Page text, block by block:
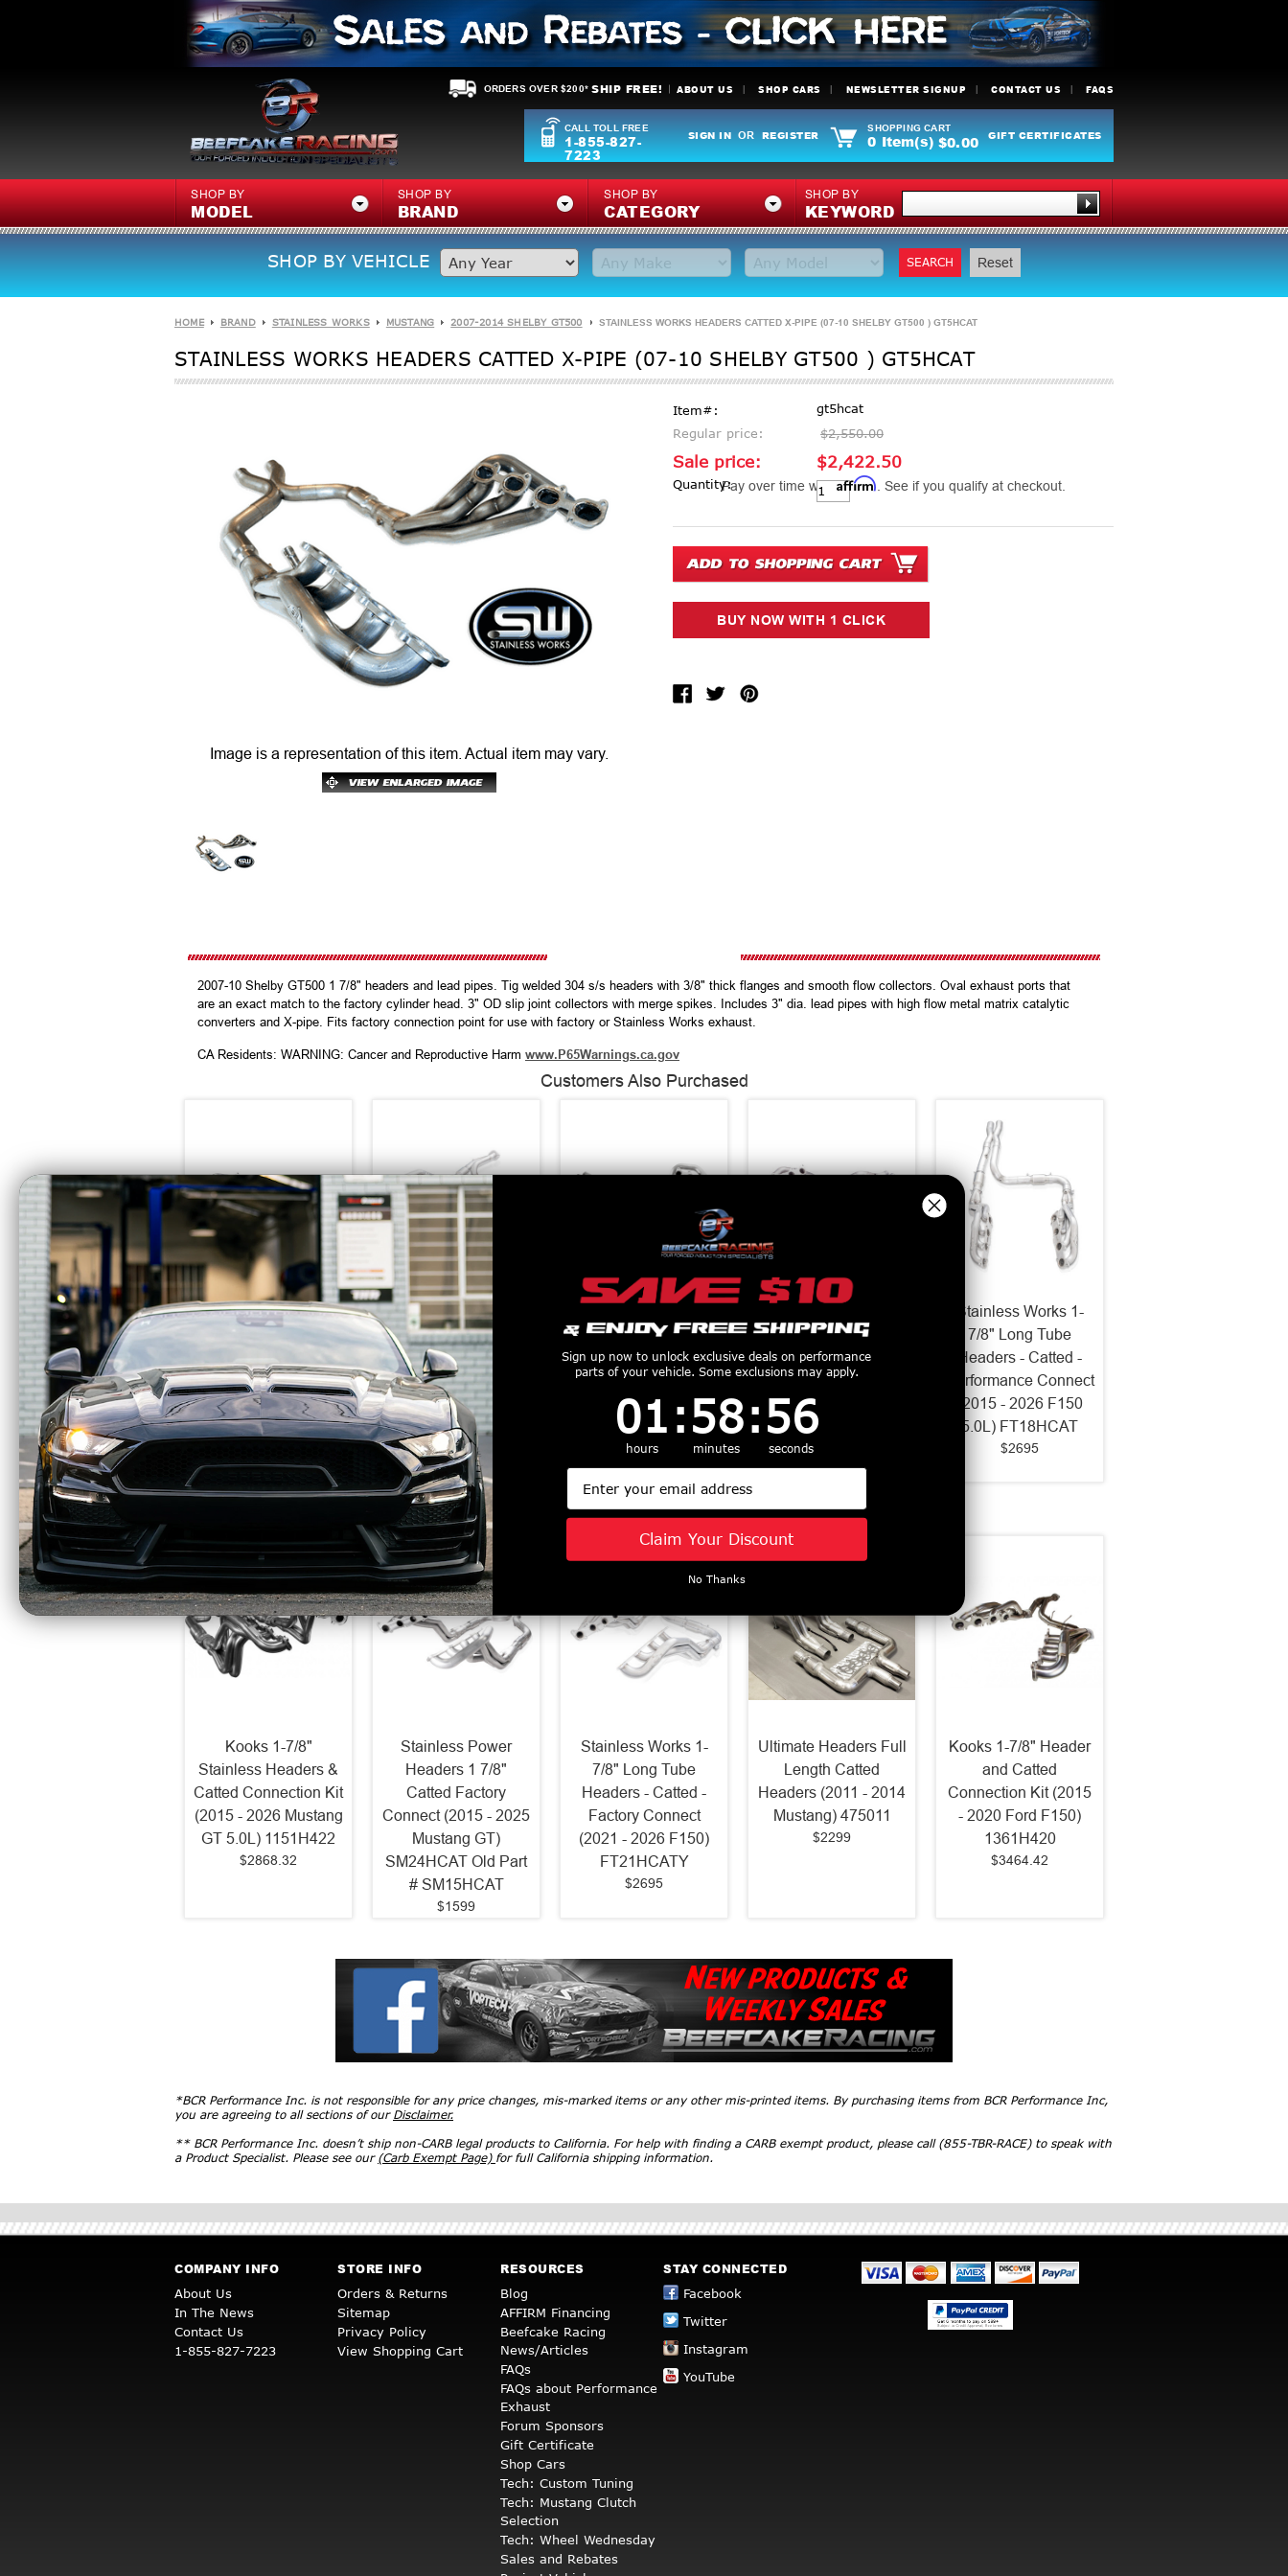
ORDERS OVER $200* SHIP FREE! ABOUT US SHOP CARS NEWSLETTER SIGNUP CONTACT US FAQS
CALL TOLL FREE
1-855-827-
7223
SIGN IN OR REGISTER
SHOPPING CART
0 Item(s) $0.00 GIFT CERTIFICATES
SHOP BY
MODEL
SHOP BY
BRAND
SHOP BY
CATEGORY
SHOP BY
KEYWORD
SHOP BY VEHICLE SEARCH Reset
HOME BRAND STAINLESS WORKS MUSTANG 2007-2014 SHELBY GT500 STAINLESS WORKS HEADERS CATTED X-PIPE (07-10 SHELBY GT500 ) GT5HCAT
STAINLESS WORKS HEADERS CATTED X-PIPE (07-10 SHELBY GT500 ) GT5HCAT
Image is a representation of this item. Actual item may vary.
Item#:
gt5hcat
Regular price:
$2,550.00
Sale price: $2,422.50
Pay over time withAffirm . See if you qualify at checkout.
Current Stock:
Quantity:
2007-10 Shelby GT500 1 7/8" headers and lead pipes. Tig welded 304 s/s headers with 3/8" thick flanges and smooth flow collectors. Oval exhaust ports that
are an exact match to the factory cylinder head. 3" OD slip joint collectors with merge spikes. Includes 3" dia. lead pipes with high flow metal matrix catalytic
converters and X-pipe. Fits factory connection point for use with factory or Stainless Works exhaust.
CA Residents: WARNING: Cancer and Reproductive Harm www.P65Warnings.ca.gov
Customers Also Purchased
Stainless Power
Headers 1 7/8"
Catted Factory
Connect (2015 - 2025
Mustang GT)
SM24HCAT Old Part
$1599
Stainless Works 1-
7/8" Long Tube
Headers - Catted -
Factory Connect
(2021 - 2026 F150)
FT21HCATY
$2695
Headers 1 7/8"
Catted Aftermarket
Connect (2015 - 2025
Mustang GT)
SM24H3CATLG Old
Part
#SM15H3CATLG
$1599
7/8" Catted Headers
Factory Connect
(2015 - 2026 Mustang
GT) M24HCAT Old
Part # M15HCAT
$2645
Stainless Works 1-
7/8" Long Tube
Headers - Catted -
Performance Connect
(2015 - 2026 F150
5.0L) FT18HCAT
$2695
Similar Products
Kooks 1-7/8"
Stainless Headers &
Catted Connection Kit
(2015 - 2026 Mustang
GT 5.0L) 1151H422
$2868.32
Stainless Power
Headers 1 7/8"
Catted Factory
Connect (2015 - 2025
Mustang GT)
SM24HCAT Old Part
# SM15HCAT
$1599
Stainless Works 1-
7/8" Long Tube
Headers - Catted -
Factory Connect
(2021 - 2026 F150)
FT21HCATY
$2695
Ultimate Headers Full
Length Catted
Headers (2011 - 2014
Mustang) 475011
$2299
Kooks 1-7/8" Header
and Catted
Connection Kit (2015
- 2020 Ford F150)
1361H420
$3464.42
*BCR Performance Inc. is not responsible for any price changes, mis-marked items or any other mis-printed items. By purchasing items from BCR Performance Inc,
you are agreeing to all sections of our Disclaimer.
** BCR Performance Inc. doesn’t ship non-CARB legal products to California. For help with finding a CARB exempt product, please call (855-TBR-RACE) to speak with
a Product Specialist. Please see our (Carb Exempt Page) for full California shipping information.
COMPANY INFO
About Us
In The News
Contact Us
1-855-827-7223
STORE INFO
Orders & Returns
Sitemap
Privacy Policy
View Shopping Cart
RESOURCES
Blog
AFFIRM Financing
Beefcake Racing
News/Articles
FAQs
FAQs about Performance
Exhaust
Forum Sponsors
Gift Certificate
Shop Cars
Tech: Custom Tuning
Tech: Mustang Clutch
Selection
Tech: Wheel Wednesday
Sales and Rebates
STAY CONNECTED
Facebook
Twitter
Instagram
YouTube
Sign up now to unlock exclusive deals on performance
parts of your vehicle. Some exclusions may apply.
Countdown ends in:
1
01
hours
: 58
58
minutes
: 55
55
seconds
Email
Claim Your Discount
No Thanks